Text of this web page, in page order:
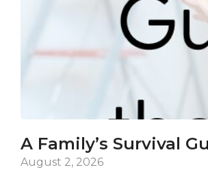
A Family’s Survival
August 2, 2026